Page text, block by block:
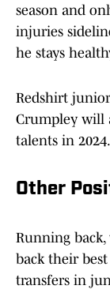
season and
injuries
he stays
Redshirt
Crumpley will
talents in 2024.
Other
Running
back their best
transfers in